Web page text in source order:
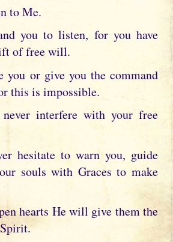
to Me.
you to listen, for you have
of free will.
you or give you the command
this is impossible.
interfere with your free
hesitate to warn you, guide
souls with Graces to make
hearts He will give them the